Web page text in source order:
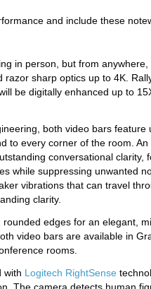
and include these
in person, but from anywhere,
sharp optics up to 4K.
be digitally enhanced up to
both video bars feature
to every corner of the room. An
conversational clarity,
while suppressing unwanted
vibrations that can travel
clarity.
edges for an elegant,
video bars are available in
rooms.
with Logitech RightSense